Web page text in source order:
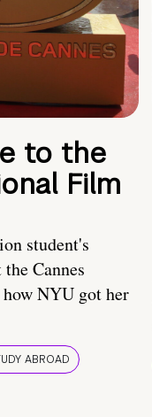
to the
Film
student's
Cannes
NYU got her
ABROAD